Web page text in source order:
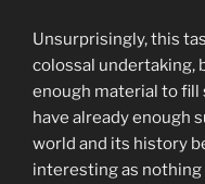
Unsurprisingly, this
colossal undertaking,
enough material to fill
have already enough
world and its history
interesting as nothing